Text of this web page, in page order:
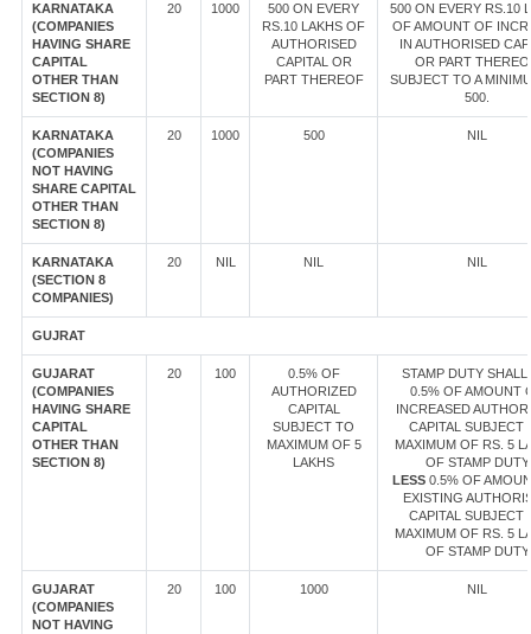
KARNATAKA
(COMPANIES
HAVING SHARE
CAPITAL
OTHER THAN
SECTION 8)
20 1000
500 ON EVERY
RS.10 LAKHS OF
AUTHORISED
CAPITAL OR
PART THEREOF
500 ON EVERY RS.10
OF AMOUNT OF
IN AUTHORISED
OR PART
SUBJECT TO A
500.
KARNATAKA
(COMPANIES
NOT HAVING
SHARE CAPITAL
OTHER THAN
SECTION 8)
20 1000 500 NIL
KARNATAKA
(SECTION 8
COMPANIES)
20 NIL NIL NIL
GUJRAT
GUJARAT
(COMPANIES
HAVING SHARE
CAPITAL
OTHER THAN
SECTION 8)
20 100
0.5% OF
AUTHORIZED
CAPITAL
SUBJECT TO
MAXIMUM OF 5
LAKHS
STAMP DUTY SHALL
0.5% OF AMOUNT
INCREASED
CAPITAL SUBJECT
MAXIMUM OF RS. 5
OF STAMP DUTY
LESS0.5% OF
EXISTING
CAPITAL SUBJECT
MAXIMUM OF RS. 5
OF STAMP DUTY
GUJARAT
(COMPANIES
NOT HAVING
20 100 1000 NIL